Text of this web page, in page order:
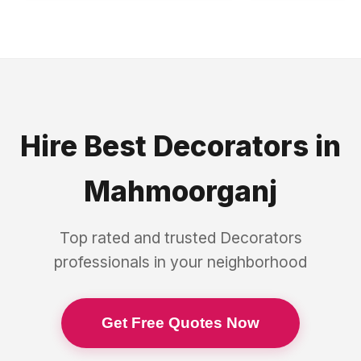
Hire Best Decorators in
Mahmoorganj
Top rated and trusted Decorators
professionals in your neighborhood
Get Free Quotes Now